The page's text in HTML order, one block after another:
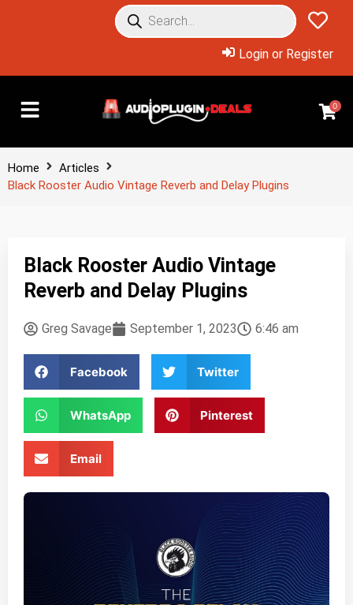
Login or Register
0
Home
Articles
Black Rooster Audio Vintage Reverb and Delay Plugins
Black Rooster Audio Vintage
Reverb and Delay Plugins
Greg Savage September 1, 2023 6:46 am
Facebook Twitter
WhatsApp Pinterest
Email